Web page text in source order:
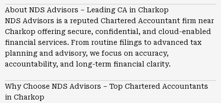
About NDS Advisors – Leading CA in Charkop
NDS Advisors is a reputed Chartered Accountant firm near
Charkop offering secure, confidential, and cloud-enabled
financial services. From routine filings to advanced tax
planning and advisory, we focus on accuracy,
accountability, and long-term financial clarity.
Why Choose NDS Advisors – Top Chartered Accountants
in Charkop